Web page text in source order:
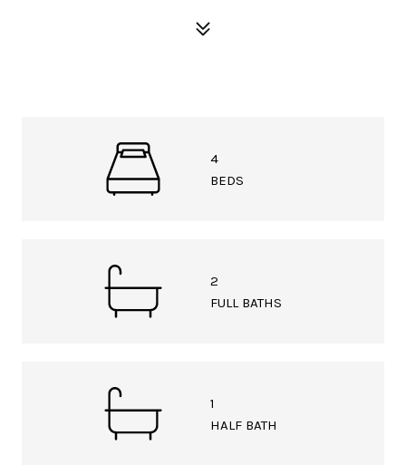
4
BEDS
2
FULL BATHS
1
HALF BATH